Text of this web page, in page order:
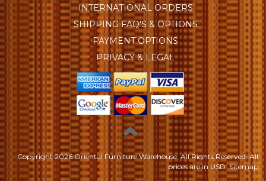
INTERNATIONAL ORDERS
SHIPPING FAQ'S & OPTIONS
PAYMENT OPTIONS
PRIVACY & LEGAL
Copyright2026 Oriental Furniture Warehouse. All Rights Reserved.All
prices are in USD. Sitemap